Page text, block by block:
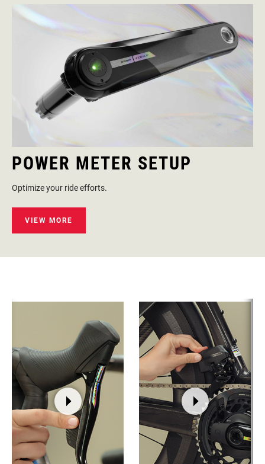
POWER METER SETUP
Optimize your ride efforts.
VIEW MORE